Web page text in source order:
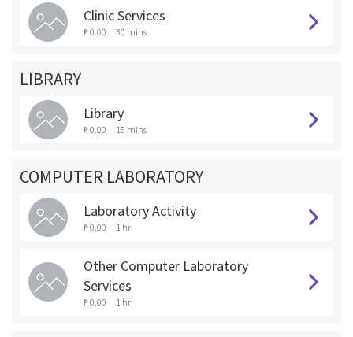
Clinic Services
₱ 0.00 30 mins
LIBRARY
Library
₱ 0.00 15 mins
COMPUTER LABORATORY
Laboratory Activity
₱ 0.00 1 hr
Other Computer Laboratory
Services
₱ 0.00 1 hr